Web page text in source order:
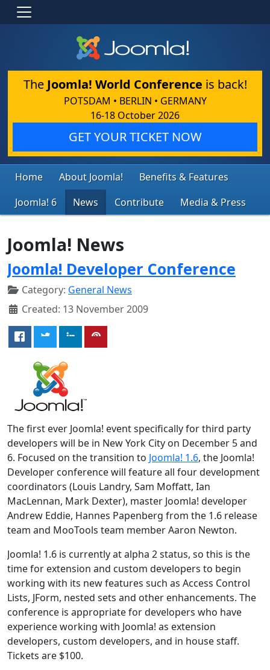
The Joomla! World Conference is back!
POTSDAM • BERLIN • GERMANY
16-18 October 2026
GET YOUR TICKET NOW
Home About Joomla!
Benefits & Features
Joomla! 6
News Contribute Media & Press
Joomla! News
Joomla! Developer Conference
Category: General News
Created: 13 November 2009
The first ever Joomla! event specifically for third party
developers will be in New York City on December 5 and
6. Focused on the transition to Joomla! 1.6, the Joomla!
Developer conference will feature all four development
coordinators (Louis Landry, Sam Moffatt, Ian
MacLennan, Mark Dexter), master Joomla! developer
Andrew Eddie, Hannes Papenberg from the 1.6 release
team and MooTools team member Aaron Newton.
Joomla! 1.6 is currently at alpha 2 status, so this is the
time for extension and custom developers to begin
working with its new features such as Access Control
Lists, JForm, nested sets and other enhancements. The
conference is appropriate for developers who have
experience working with Joomla! as extension
developers, custom developers, and in house staff.
Tickets are $100.